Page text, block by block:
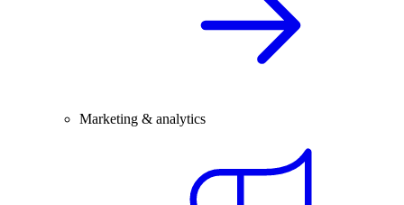
Marketing & analytics